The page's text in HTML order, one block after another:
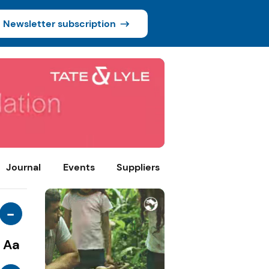
Newsletter subscription
Journal Events Suppliers
-
Aa